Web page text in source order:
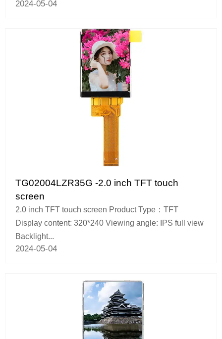
2024-05-04
TG02004LZR35G -2.0 inch TFT touch
screen
2.0 inch TFT touch screen Product Type：TFT
Display content: 320*240 Viewing angle: IPS full view
Backlight...
2024-05-04